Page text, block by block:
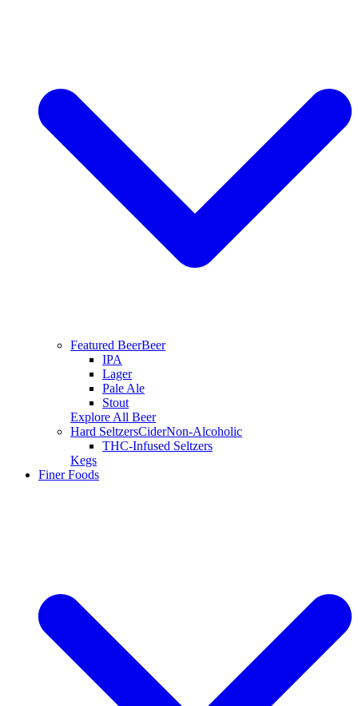
Featured BeerBeer
IPA
Lager
Pale Ale
Stout
Explore All Beer
Hard SeltzersCiderNon-Alcoholic
THC-Infused Seltzers
Kegs
Finer Foods